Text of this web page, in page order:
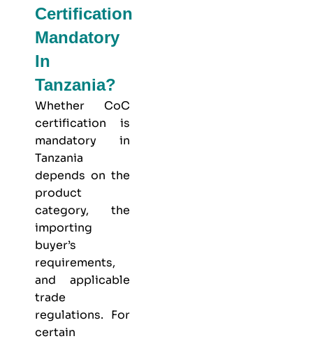
Certification
Mandatory
In
Tanzania?
Whether CoC
certification is
mandatory in
Tanzania
depends on the
product
category, the
importing
buyer’s
requirements,
and applicable
trade
regulations. For
certain